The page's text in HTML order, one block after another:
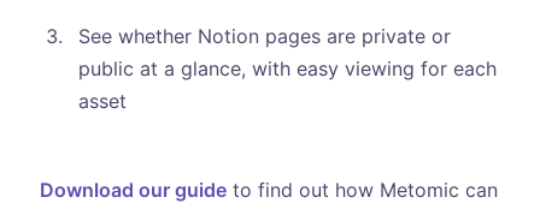
See whether Notion pages are private or
public at a glance, with easy viewing for each
asset
Download our guideto find out how Metomic can